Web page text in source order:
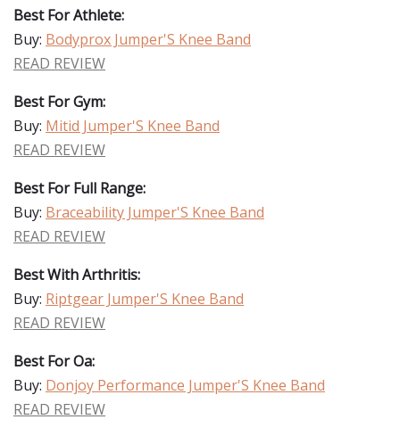
Best For Athlete:
Buy: Bodyprox Jumper'S Knee Band
READ REVIEW
Best For Gym:
Buy: Mitid Jumper'S Knee Band
READ REVIEW
Best For Full Range:
Buy: Braceability Jumper'S Knee Band
READ REVIEW
Best With Arthritis:
Buy: Riptgear Jumper'S Knee Band
READ REVIEW
Best For Oa:
Buy: Donjoy Performance Jumper'S Knee Band
READ REVIEW